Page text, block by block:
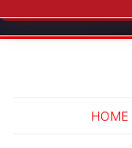
HOME